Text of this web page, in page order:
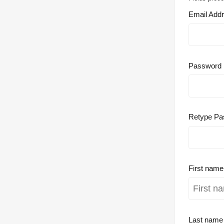
Email
Password
Retype
First name
Last name